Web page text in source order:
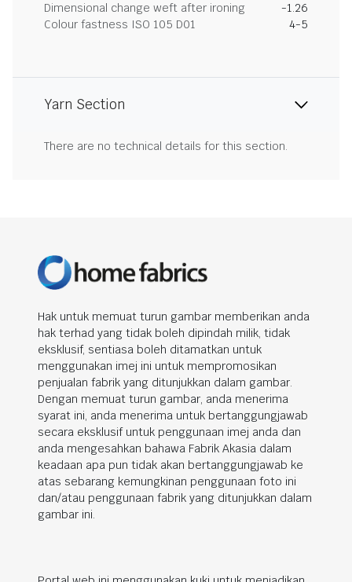
Dimensional change weft after ironing
-1.26
Colour fastness ISO 105 D01
4-5
Yarn Section
There are no technical details for this section.
Hak untuk memuat turun gambar memberikan anda
hak terhad yang tidak boleh dipindah milik, tidak
eksklusif, sentiasa boleh ditamatkan untuk
menggunakan imej ini untuk mempromosikan
penjualan fabrik yang ditunjukkan dalam gambar.
Dengan memuat turun gambar, anda menerima
syarat ini, anda menerima untuk bertanggungjawab
secara eksklusif untuk penggunaan imej anda dan
anda mengesahkan bahawa Fabrik Akasia dalam
keadaan apa pun tidak akan bertanggungjawab ke
atas sebarang kemungkinan penggunaan foto ini
dan/atau penggunaan fabrik yang ditunjukkan dalam
gambar ini.